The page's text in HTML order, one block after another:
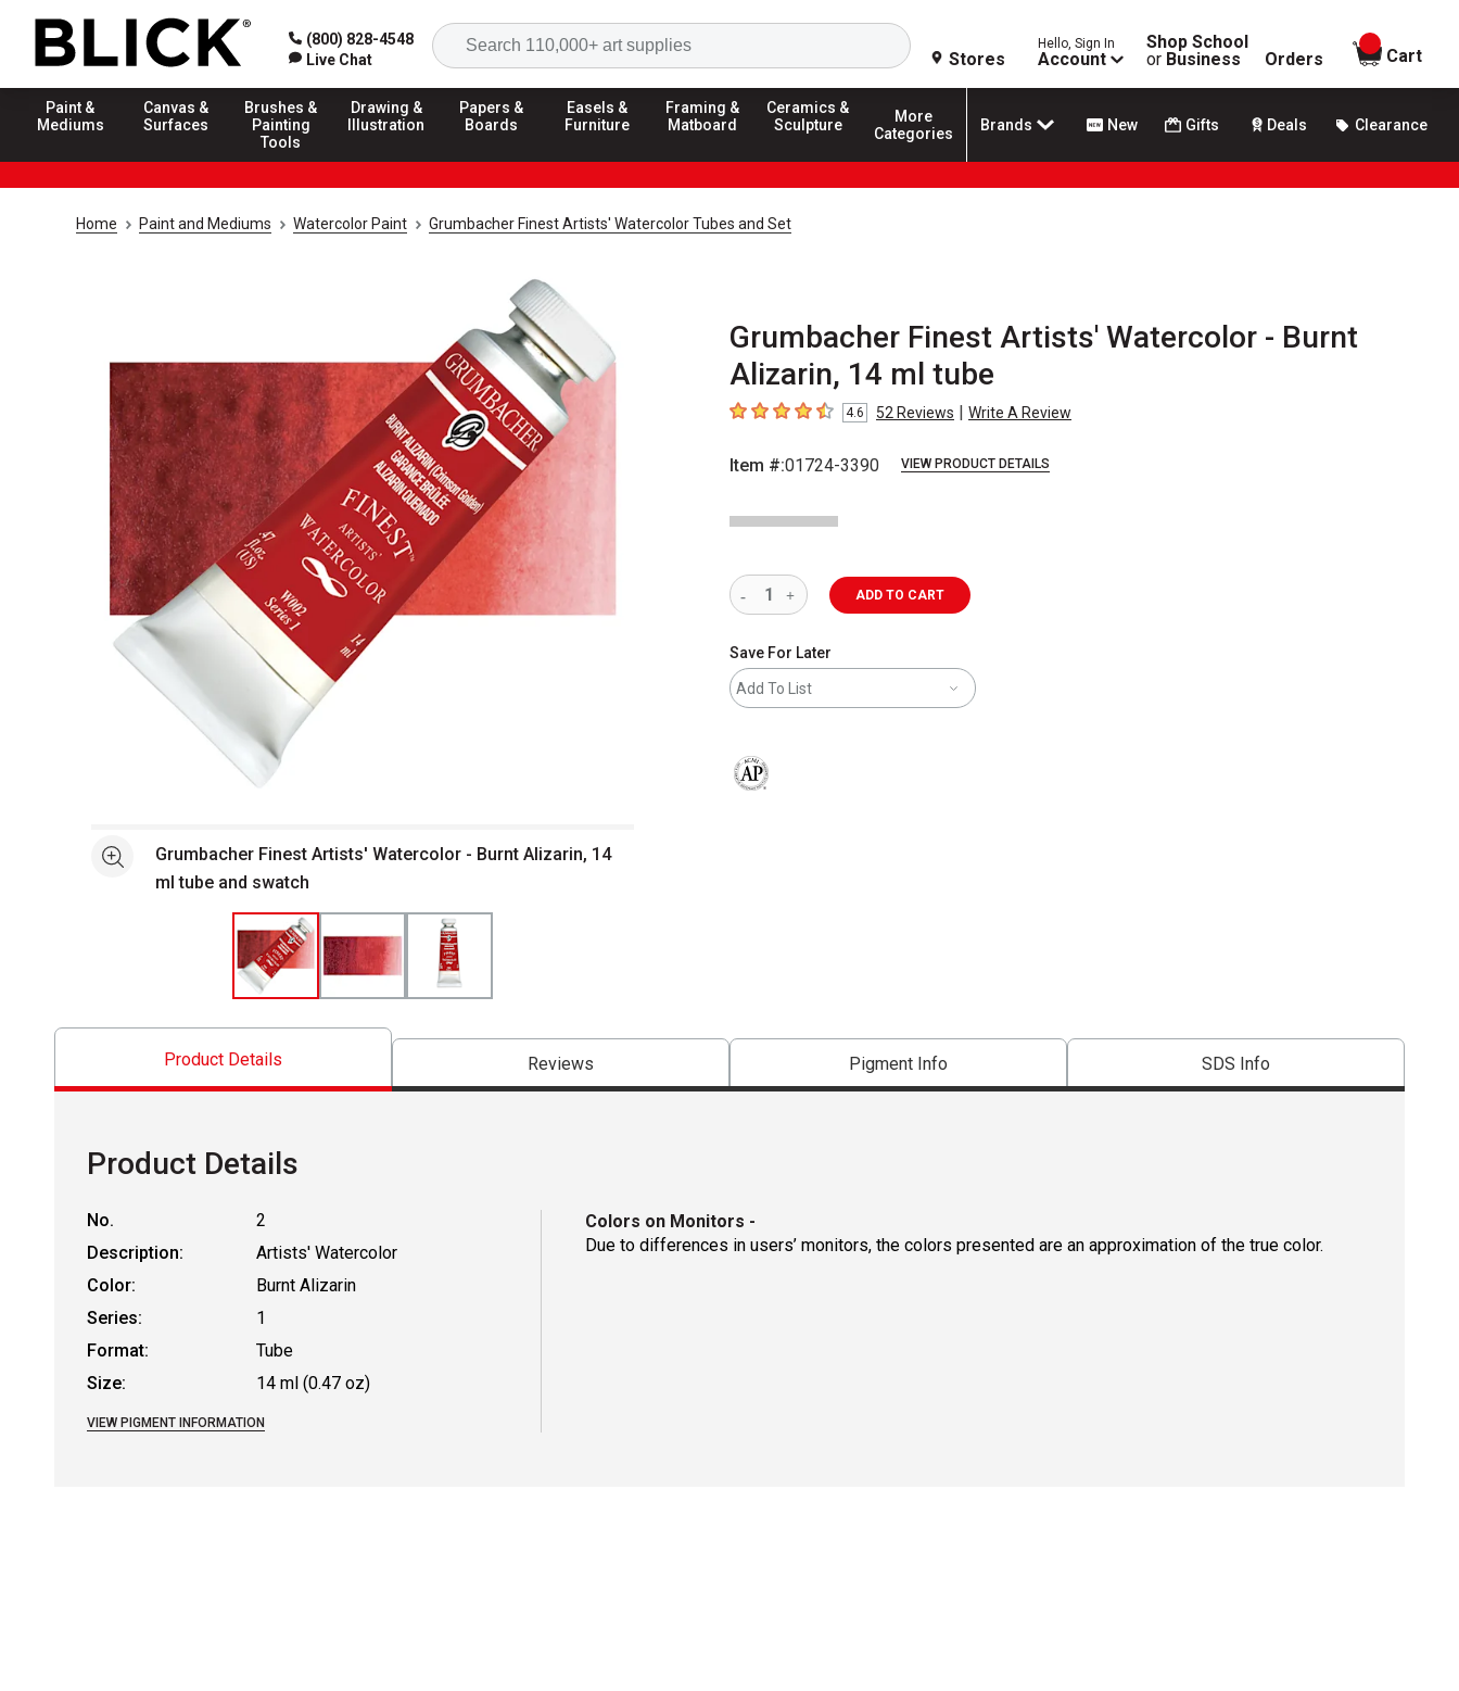
(800) 828-4548
Live Chat
Search
Stores
Hello, Sign In
Account
Shop School
or Business Orders
items in
Cart
Paint &
Mediums
Canvas &
Surfaces
Brushes &
Painting
Tools
Drawing &
Illustration
Papers &
Boards
Easels &
Furniture
Framing &
Matboard
Ceramics &
Sculpture
More
Categories
Brands New Gifts Deals Clearance
Home Paint and Mediums Watercolor Paint Grumbacher Finest Artists' Watercolor Tubes and Set
Grumbacher Finest Artists' Watercolor - Burnt
Alizarin, 14 ml tube
4.6 out of 5 stars
4.6 52 Reviews | Write A Review
Item #:01724-3390 VIEW PRODUCT DETAILS
See moreGrumbacher Finest Artists' Watercolor - Burnt Alizarin, 14
ml tube and swatch
ADD TO CART
Save For Later
Add To List
Product Details Reviews Pigment Info SDS Info
Product Details
No.
2
Description:
Artists' Watercolor
Color:
Burnt Alizarin
Series:
1
Format:
Tube
Size:
14 ml (0.47 oz)
VIEW PIGMENT INFORMATION
Colors on Monitors -
Due to differences in users’ monitors, the colors presented are an approximation of the true color.